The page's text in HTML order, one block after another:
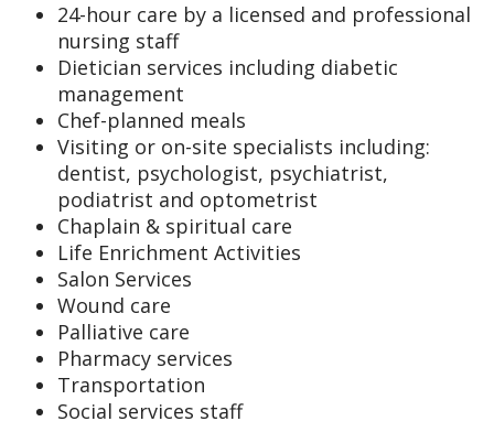
24-hour care by a licensed and professional
nursing staff
Dietician services including diabetic
management
Chef-planned meals
Visiting or on-site specialists including:
dentist, psychologist, psychiatrist,
podiatrist and optometrist
Chaplain & spiritual care
Life Enrichment Activities
Salon Services
Wound care
Palliative care
Pharmacy services
Transportation
Social services staff